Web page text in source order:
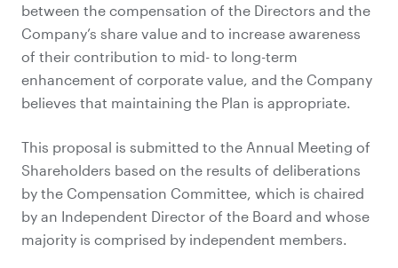
between the compensation of the Directors and the
Company’s share value and to increase awareness
of their contribution to mid- to long-term
enhancement of corporate value, and the Company
believes that maintaining the Plan is appropriate.
This proposal is submitted to the Annual Meeting of
Shareholders based on the results of deliberations
by the Compensation Committee, which is chaired
by an Independent Director of the Board and whose
majority is comprised by independent members.